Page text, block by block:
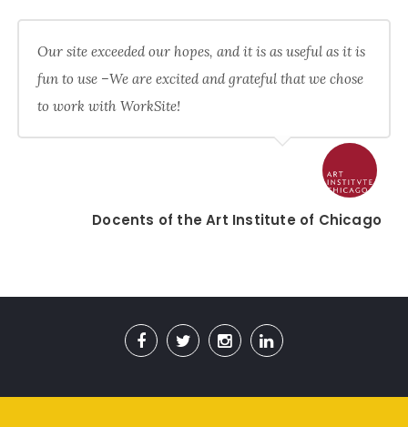
Our site exceeded our hopes, and it is as useful as it is
fun to use –We are excited and grateful that we chose
to work with WorkSite!
Docents of the Art Institute of Chicago